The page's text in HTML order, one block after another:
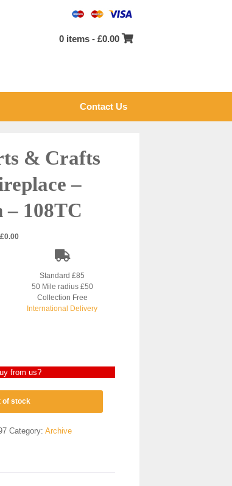
0 items -£0.00
Contact Us
& Crafts
–
– 108TC
£0.00
Standard £85
50 Mile radius £50
Collection Free
International Delivery
from us?
of stock
Category: Archive